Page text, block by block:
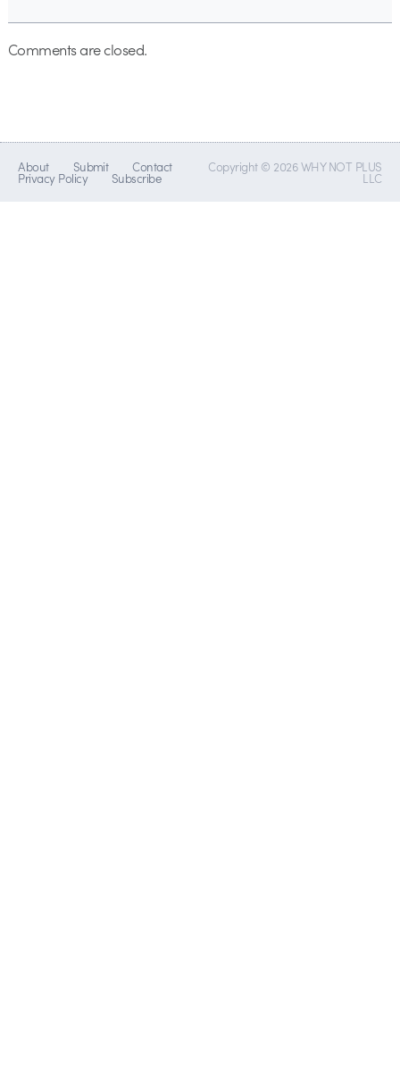
Comments are closed.
About Submit Contact
Privacy Policy Subscribe
Copyright © 2026 WHY NOT PLUS
LLC